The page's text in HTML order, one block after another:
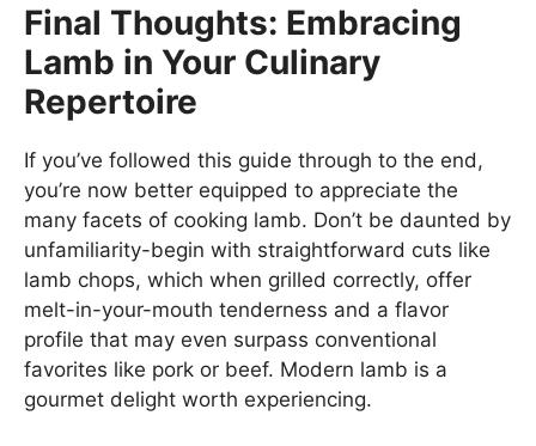
Final Thoughts: Embracing
Lamb in Your Culinary
Repertoire
If you’ve followed this guide through to the end,
you’re now better equipped to appreciate the
many facets of cooking lamb. Don’t be daunted by
unfamiliarity-begin with straightforward cuts like
lamb chops, which when grilled correctly, offer
melt-in-your-mouth tenderness and a flavor
profile that may even surpass conventional
favorites like pork or beef. Modern lamb is a
gourmet delight worth experiencing.